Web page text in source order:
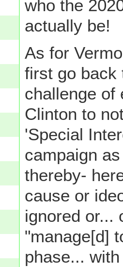
who the
actually be!
As for
first go back
challenge of
Clinton to
'Special
campaign
thereby-
cause or
ignored or...
"manage[d]
phase...